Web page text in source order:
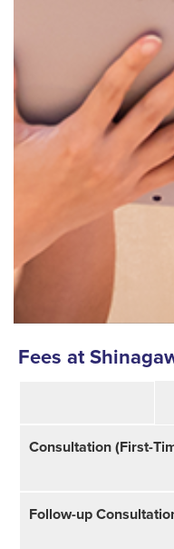
Fees at
Consultation (First-
Follow-up